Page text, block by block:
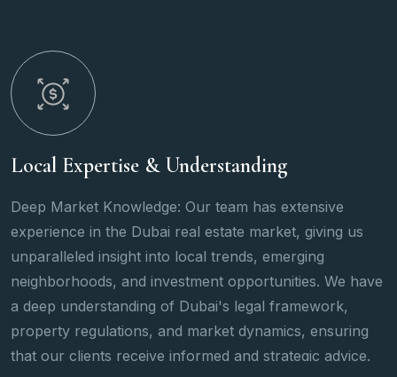
giving us
We have
ensuring
advice.
Wide Range of Services
We offer a wide array of properties, from
and apartments to commercial spaces
properties, catering to all client
search and viewing to negotiation,
after-sales support, we provide a
handling every step of the transaction.